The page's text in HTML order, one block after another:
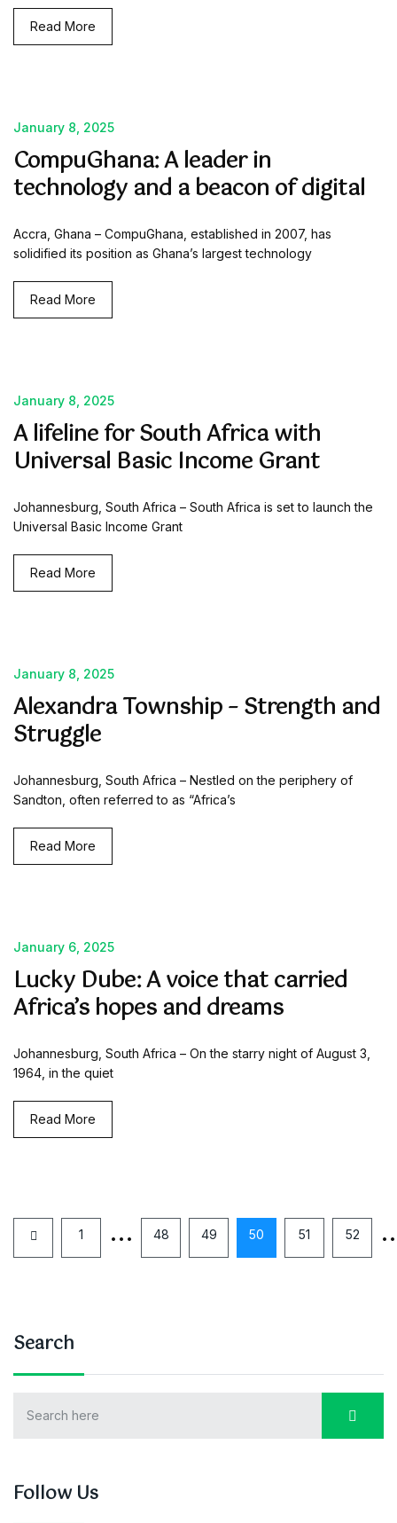
Read More
January 8, 2025
CompuGhana: A leader in
technology and a beacon of digital
Accra, Ghana – CompuGhana, established in 2007, has
solidified its position as Ghana’s largest technology
Read More
January 8, 2025
A lifeline for South Africa with
Universal Basic Income Grant
Johannesburg, South Africa – South Africa is set to launch the
Universal Basic Income Grant
Read More
January 8, 2025
Alexandra Township – Strength and
Struggle
Johannesburg, South Africa – Nestled on the periphery of
Sandton, often referred to as “Africa’s
Read More
January 6, 2025
Lucky Dube: A voice that carried
Africa’s hopes and dreams
Johannesburg, South Africa – On the starry night of August 3,
1964, in the quiet
Read More
1 … 48 49 50 51 52
Search
Follow Us